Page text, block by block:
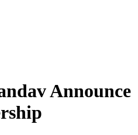
Announce